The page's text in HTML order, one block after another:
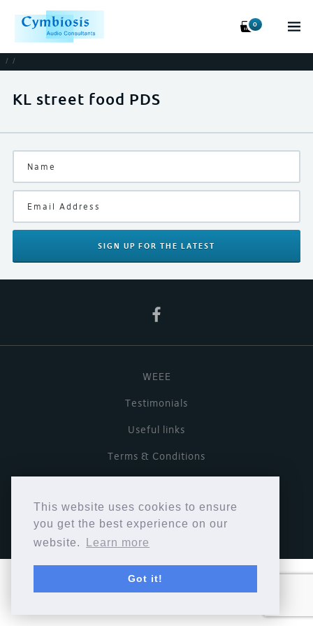
This website uses cookies to ensure
you get the best experience on our
website.
Learn more
Got it!
0
/ /
KL street food PDS
SIGN UP FOR THE LATEST
WEEE
Testimonials
Useful links
Terms & Conditions
Copyright © Cymbiosis 2026.